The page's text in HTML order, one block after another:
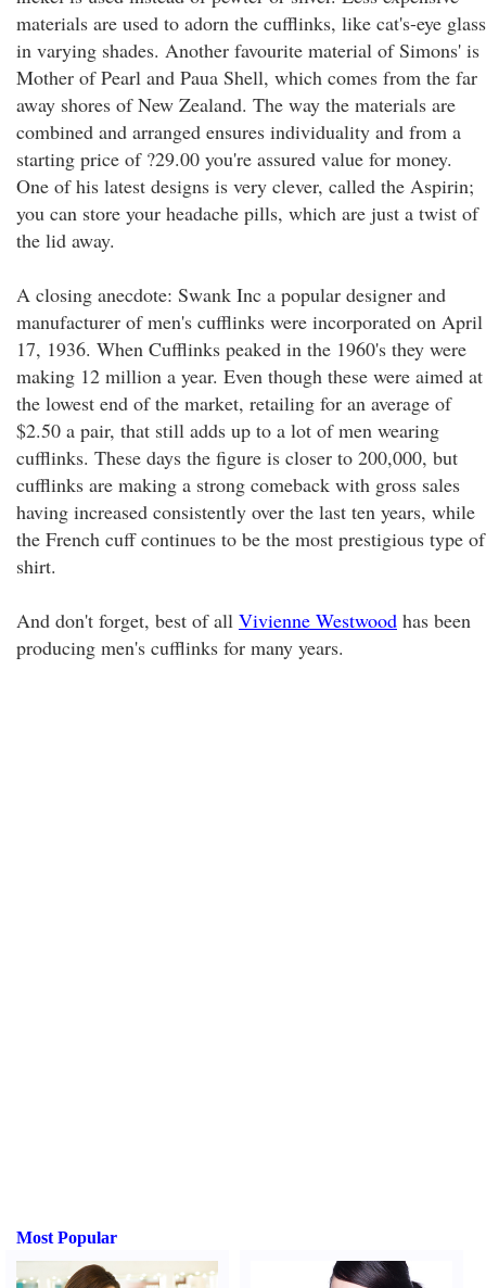
materials are used to adorn the cufflinks, like cat's-eye glass
in varying shades. Another favourite material of Simons' is
Mother of Pearl and Paua Shell, which comes from the far
away shores of New Zealand. The way the materials are
combined and arranged ensures individuality and from a
starting price of ?29.00 you're assured value for money.
One of his latest designs is very clever, called the Aspirin;
you can store your headache pills, which are just a twist of
the lid away.
A closing anecdote: Swank Inc a popular designer and
manufacturer of men's cufflinks were incorporated on April
17, 1936. When Cufflinks peaked in the 1960's they were
making 12 million a year. Even though these were aimed at
the lowest end of the market, retailing for an average of
$2.50 a pair, that still adds up to a lot of men wearing
cufflinks. These days the figure is closer to 200,000, but
cufflinks are making a strong comeback with gross sales
having increased consistently over the last ten years, while
the French cuff continues to be the most prestigious type of
shirt.
And don't forget, best of all Vivienne Westwood has been
producing men's cufflinks for many years.
Most Popular